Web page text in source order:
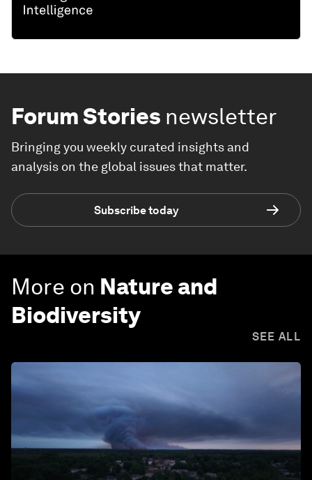
Forum Stories newsletter
Bringing you weekly curated insights and
analysis on the global issues that matter.
Subscribe today
More on Nature and
Biodiversity
SEE ALL